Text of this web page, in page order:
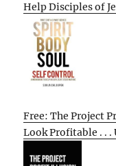
Help Disciples of
Free: The Project
Look Profitable . . .